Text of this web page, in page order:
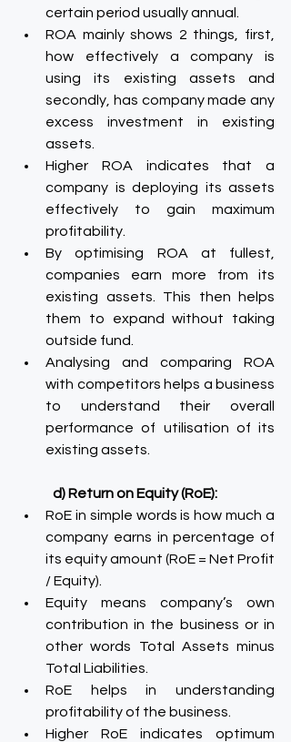
certain period usually annual.
ROA mainly shows 2 things, first,
how effectively a company is
using its existing assets and
secondly, has company made any
excess investment in existing
assets.
Higher ROA indicates that a
company is deploying its assets
effectively to gain maximum
profitability.
By optimising ROA at fullest,
companies earn more from its
existing assets. This then helps
them to expand without taking
outside fund.
Analysing and comparing ROA
with competitors helps a business
to understand their overall
performance of utilisation of its
existing assets.
d) Return on Equity (RoE):
RoE in simple words is how much a
company earns in percentage of
its equity amount (RoE = Net Profit
/ Equity).
Equity means company’s own
contribution in the business or in
other words Total Assets minus
Total Liabilities.
RoE helps in understanding
profitability of the business.
Higher RoE indicates optimum